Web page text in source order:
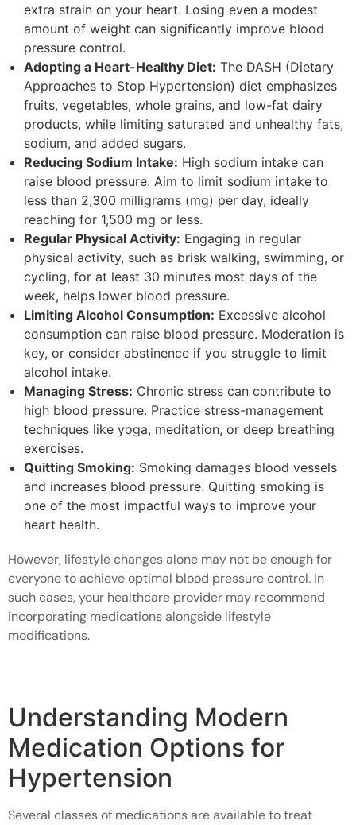
extra strain on your heart. Losing even a modest
amount of weight can significantly improve blood
pressure control.
Adopting a Heart-Healthy Diet: The DASH (Dietary
Approaches to Stop Hypertension) diet emphasizes
fruits, vegetables, whole grains, and low-fat dairy
products, while limiting saturated and unhealthy fats,
sodium, and added sugars.
Reducing Sodium Intake: High sodium intake can
raise blood pressure. Aim to limit sodium intake to
less than 2,300 milligrams (mg) per day, ideally
reaching for 1,500 mg or less.
Regular Physical Activity: Engaging in regular
physical activity, such as brisk walking, swimming, or
cycling, for at least 30 minutes most days of the
week, helps lower blood pressure.
Limiting Alcohol Consumption: Excessive alcohol
consumption can raise blood pressure. Moderation is
key, or consider abstinence if you struggle to limit
alcohol intake.
Managing Stress: Chronic stress can contribute to
high blood pressure. Practice stress-management
techniques like yoga, meditation, or deep breathing
exercises.
Quitting Smoking: Smoking damages blood vessels
and increases blood pressure. Quitting smoking is
one of the most impactful ways to improve your
heart health.
However, lifestyle changes alone may not be enough for
everyone to achieve optimal blood pressure control. In
such cases, your healthcare provider may recommend
incorporating medications alongside lifestyle
modifications.
Understanding Modern
Medication Options for
Hypertension
Several classes of medications are available to treat